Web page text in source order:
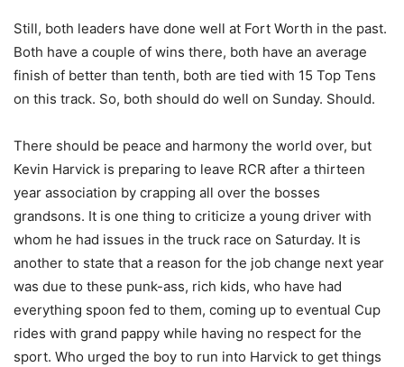
Still, both leaders have done well at Fort Worth in the past.
Both have a couple of wins there, both have an average
finish of better than tenth, both are tied with 15 Top Tens
on this track. So, both should do well on Sunday. Should.
There should be peace and harmony the world over, but
Kevin Harvick is preparing to leave RCR after a thirteen
year association by crapping all over the bosses
grandsons. It is one thing to criticize a young driver with
whom he had issues in the truck race on Saturday. It is
another to state that a reason for the job change next year
was due to these punk-ass, rich kids, who have had
everything spoon fed to them, coming up to eventual Cup
rides with grand pappy while having no respect for the
sport. Who urged the boy to run into Harvick to get things